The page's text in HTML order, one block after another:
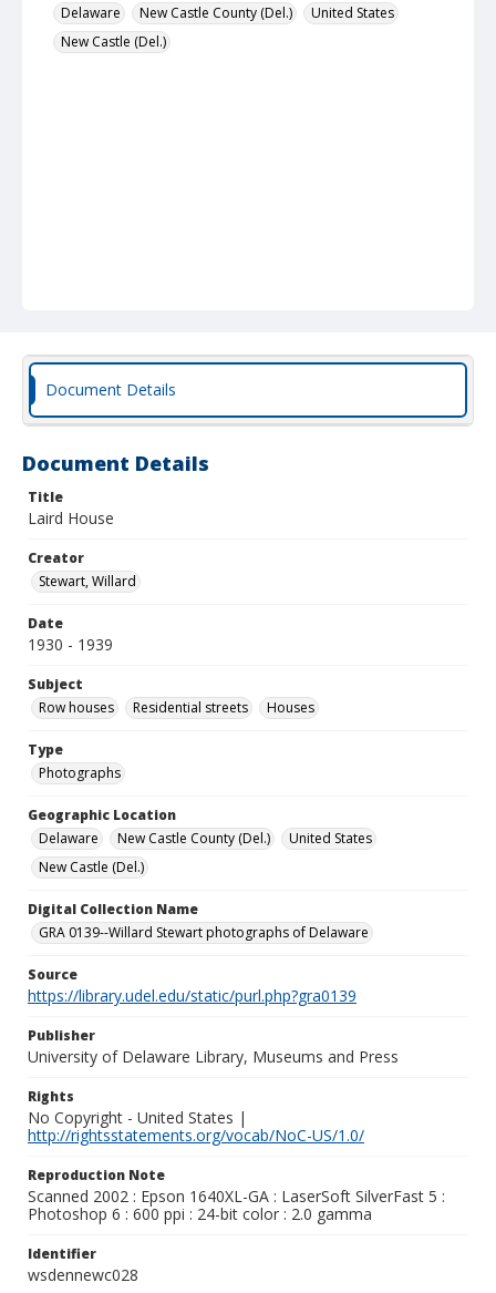
Delaware
New Castle County (Del.)
United States
New Castle (Del.)
Document Details
Document Details
Title
Laird House
Creator
Stewart, Willard
Date
1930 - 1939
Subject
Row houses
Residential streets Houses
Type
Photographs
Geographic Location
Delaware
New Castle County (Del.)
United States
New Castle (Del.)
Digital Collection Name
GRA 0139--Willard Stewart photographs of Delaware
Source
https://library.udel.edu/static/purl.php?gra0139
Publisher
University of Delaware Library, Museums and Press
Rights
No Copyright - United States |
http://rightsstatements.org/vocab/NoC-US/1.0/
Reproduction Note
Scanned 2002 : Epson 1640XL-GA : LaserSoft SilverFast 5 :
Photoshop 6 : 600 ppi : 24-bit color : 2.0 gamma
Identifier
wsdennewc028